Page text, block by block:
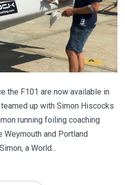
the F101 are now available in
up with Simon Hiscocks
running foiling coaching
Weymouth and Portland
a World...